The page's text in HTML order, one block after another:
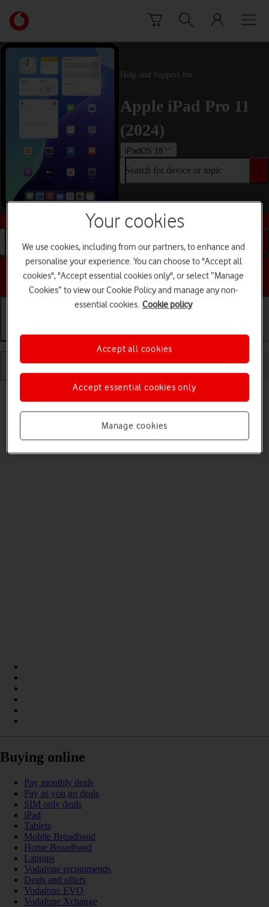
Link
back
to
the
main
Vodafone
homepage
Help and Support for
Apple iPad Pro 11
(2024)
iPadOS 18
Search for device or topic
Buy this device
Search for device or topic
Choose a help topic
Getting started Basic use Calls and contacts
Buying online
Pay monthly deals
Pay as you go deals
SIM only deals
iPad
Tablets
Mobile Broadband
Home Broadband
Laptops
Vodafone recommends
Deals and offers
Vodafone EVO
Vodafone Xchange
Your cookies
We use cookies, including from our partners, to enhance and
personalise your experience. You can choose to "Accept all
cookies", "Accept essential cookies only", or select “Manage
Cookies” to view our Cookie Policy and manage any non-
essential cookies. Cookie policy
Manage cookies
Accept essential cookies only
Accept all cookies